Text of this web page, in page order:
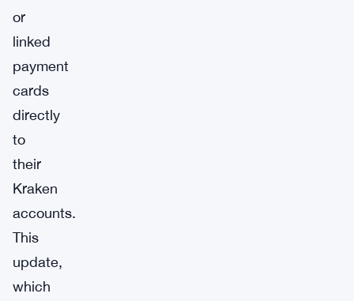
or
linked
payment
cards
directly
to
their
Kraken
accounts.
This
update,
which